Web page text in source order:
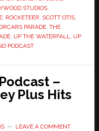
STUDIOS,
, ROCKETEER, SCOTT OTIS,
PARADE, THE
, UP THE WATERFALL, UP
PODCAST
–
Plus Hits
LEAVE A COMMENT